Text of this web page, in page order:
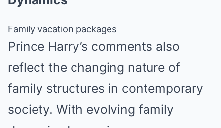
Family vacation packages
Prince Harry’s comments also
reflect the changing nature of
family structures in contemporary
society. With evolving family